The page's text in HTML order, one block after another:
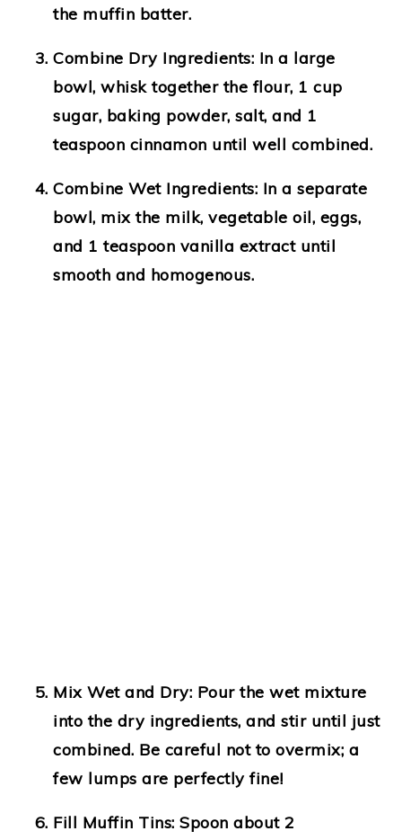
the muffin batter.
Combine Dry Ingredients: In a large
bowl, whisk together the flour, 1 cup
sugar, baking powder, salt, and 1
teaspoon cinnamon until well combined.
Combine Wet Ingredients: In a separate
bowl, mix the milk, vegetable oil, eggs,
and 1 teaspoon vanilla extract until
smooth and homogenous.
Mix Wet and Dry: Pour the wet mixture
into the dry ingredients, and stir until just
combined. Be careful not to overmix; a
few lumps are perfectly fine!
Fill Muffin Tins: Spoon about 2